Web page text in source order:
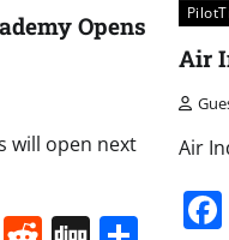
Opens
will open next
Air
Air